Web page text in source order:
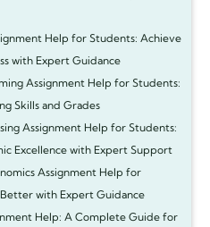
Help for Students: Achieve
with Expert Guidance
Assignment Help for Students:
Skills and Grades
Assignment Help for Students:
Excellence with Expert Support
Assignment Help for
with Expert Guidance
Help: A Complete Guide for